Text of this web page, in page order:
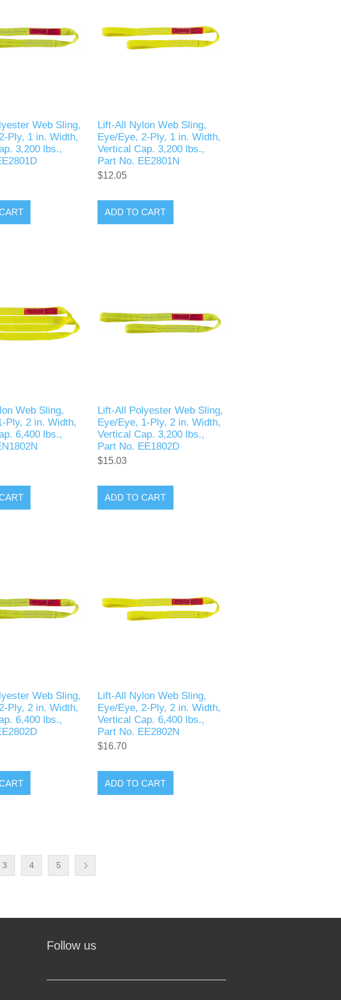
Web Sling,
Ply, 1 in. Width,
3,200 lbs.,
Lift-All Nylon Web Sling,
Eye/Eye, 2-Ply, 1 in. Width,
Vertical Cap. 3,200 lbs.,
Part No. EE2801N
$12.05
ADD TO CART
Web Sling,
Ply, 2 in. Width,
6,400 lbs.,
Lift-All Polyester Web Sling,
Eye/Eye, 1-Ply, 2 in. Width,
Vertical Cap. 3,200 lbs.,
Part No. EE1802D
$15.03
ADD TO CART
Web Sling,
Ply, 2 in. Width,
6,400 lbs.,
Lift-All Nylon Web Sling,
Eye/Eye, 2-Ply, 2 in. Width,
Vertical Cap. 6,400 lbs.,
Part No. EE2802N
$16.70
ADD TO CART
3 4 5
Follow us